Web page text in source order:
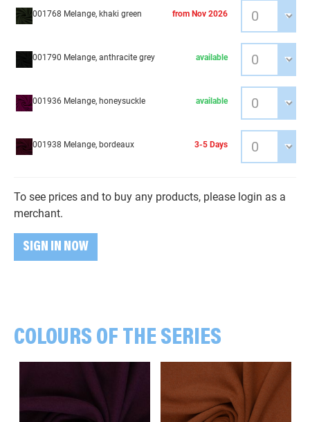
001768 Melange, khaki green from Nov 2026
001790 Melange, anthracite grey available
001936 Melange, honeysuckle available
001938 Melange, bordeaux 3-5 Days
To see prices and to buy any products, please login as a
merchant.
SIGN IN NOW
COLOURS OF THE SERIES